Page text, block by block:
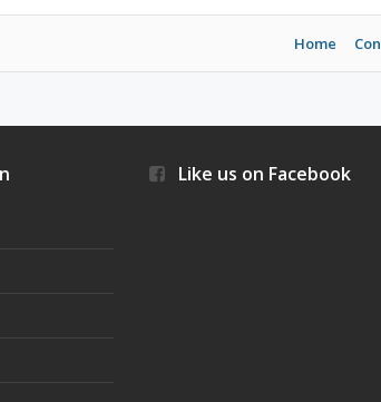
Home
Like us on Facebook